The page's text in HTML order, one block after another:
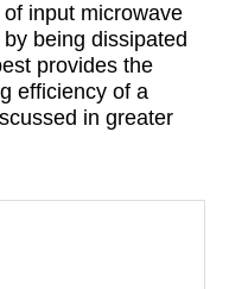
input microwave
being dissipated
provides the
efficiency of a
in greater